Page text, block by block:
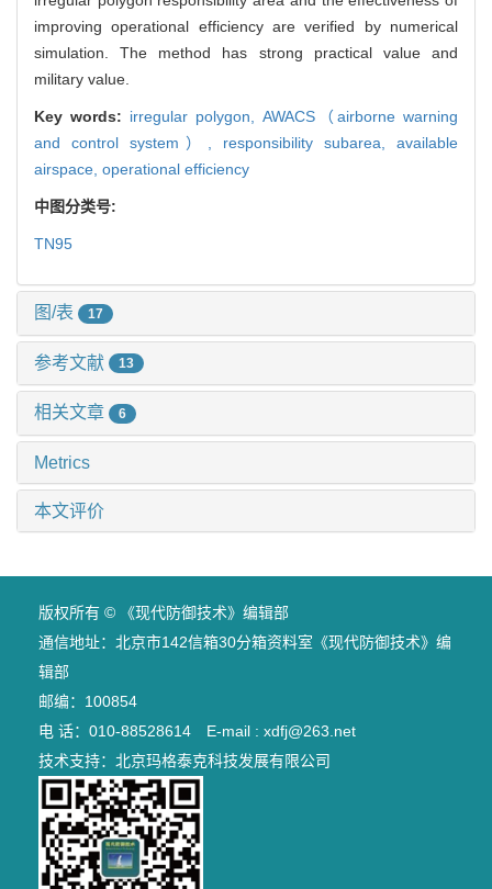
improving operational efficiency are verified by numerical
simulation. The method has strong practical value and
military value.
Key words: irregular polygon, AWACS（airborne warning
and control system）, responsibility subarea, available
airspace, operational efficiency
中图分类号:
TN95
图/表 17
参考文献 13
相关文章 6
Metrics
本文评价
版权所有 © 《现代防御技术》编辑部
通信地址：北京市142信箱30分箱资料室《现代防御技术》编
辑部
邮编：100854
电 话：010-88528614 E-mail : xdfj@263.net
技术支持： 北京玛格泰克科技发展有限公司